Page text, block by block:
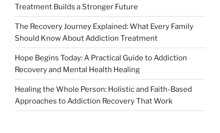
Treatment Builds a Stronger Future
The Recovery Journey Explained: What Every Family
Should Know About Addiction Treatment
Hope Begins Today: A Practical Guide to Addiction
Recovery and Mental Health Healing
Healing the Whole Person: Holistic and Faith-Based
Approaches to Addiction Recovery That Work